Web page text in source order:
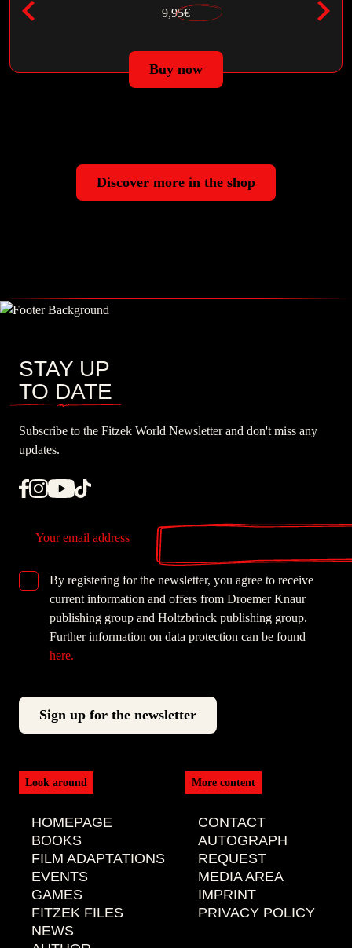
9,95€
Buy now
Discover more in the shop
STAY UP
TO DATE
Subscribe to the Fitzek World Newsletter and don't miss any
updates.
Email
GDPR checkbox
By registering for the newsletter, you agree to receive
current information and offers from Droemer Knaur
publishing group and Holtzbrinck publishing group.
Further information on data protection can be found
here.
Look around
HOMEPAGE
BOOKS
FILM ADAPTATIONS
EVENTS
GAMES
FITZEK FILES
NEWS
More content
CONTACT
AUTOGRAPH
REQUEST
MEDIA AREA
IMPRINT
PRIVACY POLICY